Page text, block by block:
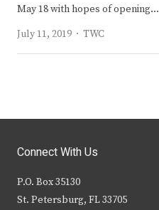
May 18 with hopes of opening…
July 11, 2019
Author
TWC
Connect With Us
P.O. Box 35130
St. Petersburg, FL 33705